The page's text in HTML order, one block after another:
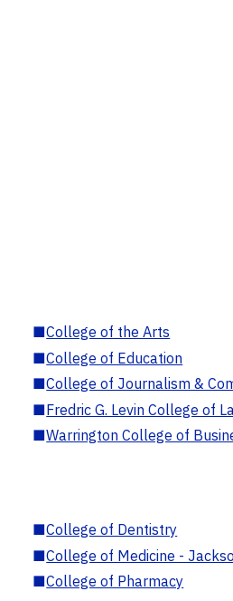
■College of the Arts
■College of Education
■College of Journalism &
■Fredric G. Levin College of
■Warrington College of
■College of Dentistry
■College of Medicine -
■College of Pharmacy